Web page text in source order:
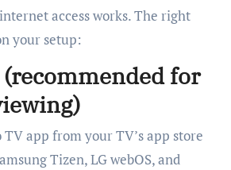
access works. The right
your setup:
for
app from your TV’s app store
Tizen, LG webOS, and